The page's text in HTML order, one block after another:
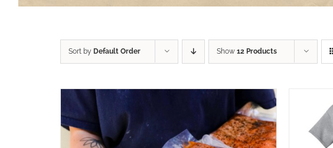
Sort by Default Order Show 12 Products